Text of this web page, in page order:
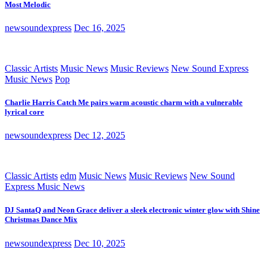
Most Melodic
newsoundexpress Dec 16, 2025
Classic Artists Music News Music Reviews New Sound Express
Music News Pop
Charlie Harris Catch Me pairs warm acoustic charm with a vulnerable
lyrical core
newsoundexpress Dec 12, 2025
Classic Artists edm Music News Music Reviews New Sound
Express Music News
DJ SantaQ and Neon Grace deliver a sleek electronic winter glow with Shine
Christmas Dance Mix
newsoundexpress Dec 10, 2025